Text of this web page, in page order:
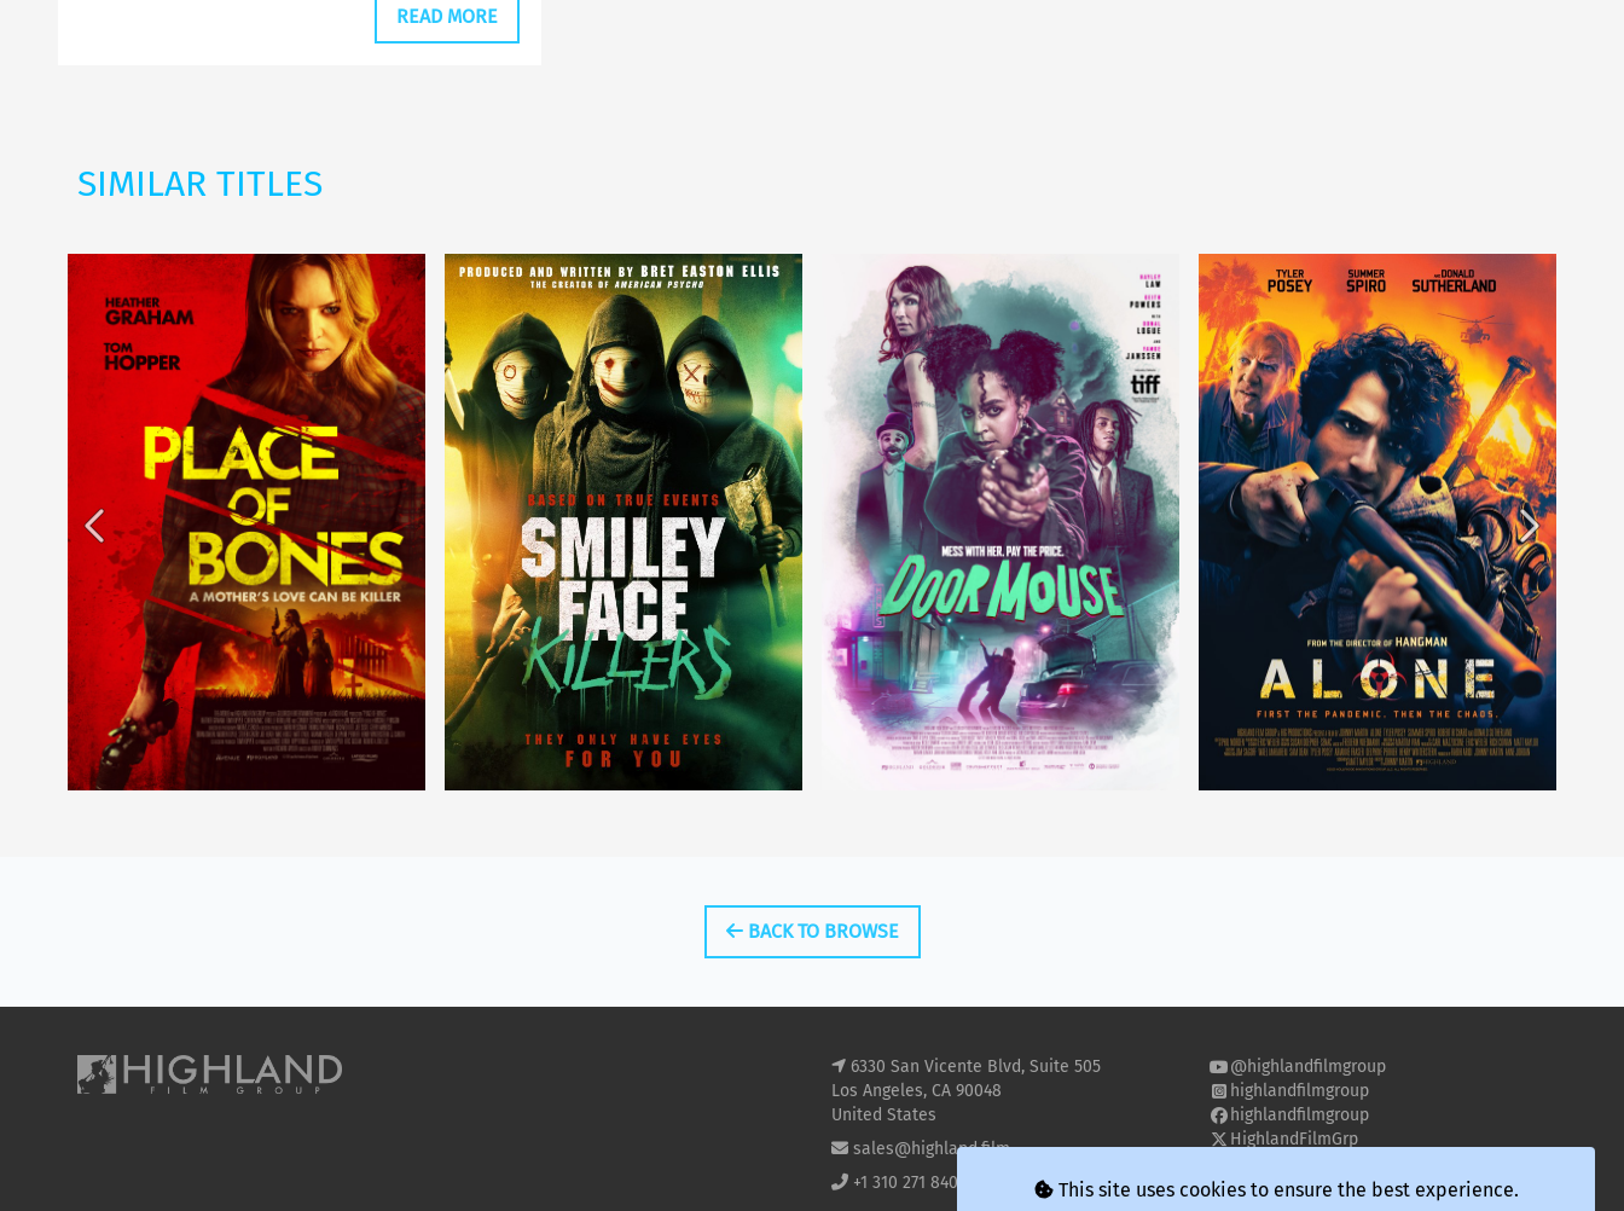
READ MORE
SIMILAR TITLES
BACK TO BROWSE
6330 San Vicente Blvd, Suite 505
Los Angeles, CA 90048
United States
sales@highland.film
+1 310 271 8400
@highlandfilmgroup
highlandfilmgroup
highlandfilmgroup
HighlandFilmGrp
This site uses cookies to ensure the best experience.